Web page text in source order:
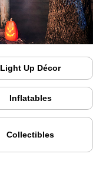
Light Up Décor
Inflatables
Collectibles